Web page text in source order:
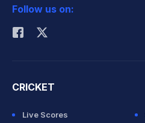
Rohit Sharma
Follow us on:
CRICKET
Live Scores